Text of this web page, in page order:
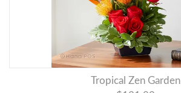
Tropical Zen Garden